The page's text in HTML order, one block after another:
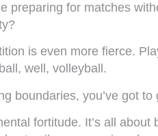
preparing for matches
is even more fierce.
well, volleyball.
boundaries, you’ve got
fortitude. It’s all